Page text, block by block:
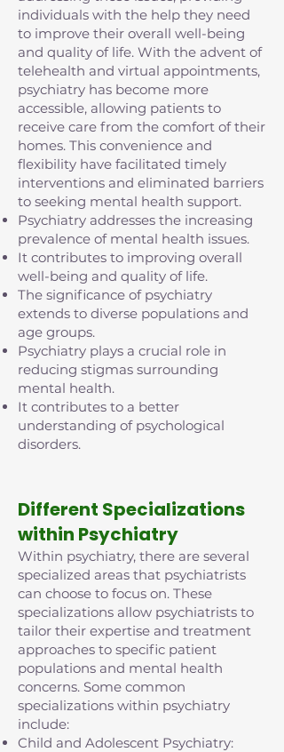
individuals with the help they need
to improve their overall well-being
and quality of life. With the advent of
telehealth and virtual appointments,
psychiatry has become more
accessible, allowing patients to
receive care from the comfort of their
homes. This convenience and
flexibility have facilitated timely
interventions and eliminated barriers
to seeking mental health support.
Psychiatry addresses the increasing
prevalence of mental health issues.
It contributes to improving overall
well-being and quality of life.
The significance of psychiatry
extends to diverse populations and
age groups.
Psychiatry plays a crucial role in
reducing stigmas surrounding
mental health.
It contributes to a better
understanding of psychological
disorders.
Different Specializations
within Psychiatry
Within psychiatry, there are several
specialized areas that psychiatrists
can choose to focus on. These
specializations allow psychiatrists to
tailor their expertise and treatment
approaches to specific patient
populations and mental health
concerns. Some common
specializations within psychiatry
include:
Child and Adolescent Psychiatry: